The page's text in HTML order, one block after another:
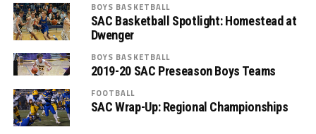
BOYS BASKETBALL
SAC Basketball Spotlight: Homestead at
Dwenger
BOYS BASKETBALL
2019-20 SAC Preseason Boys Teams
FOOTBALL
SAC Wrap-Up: Regional Championships